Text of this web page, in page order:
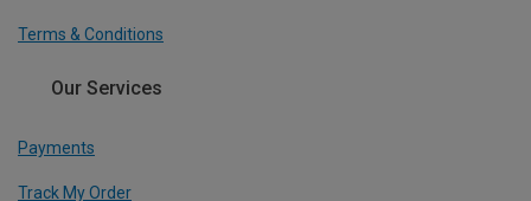
Terms & Conditions
Our Services
Payments
Track My Order